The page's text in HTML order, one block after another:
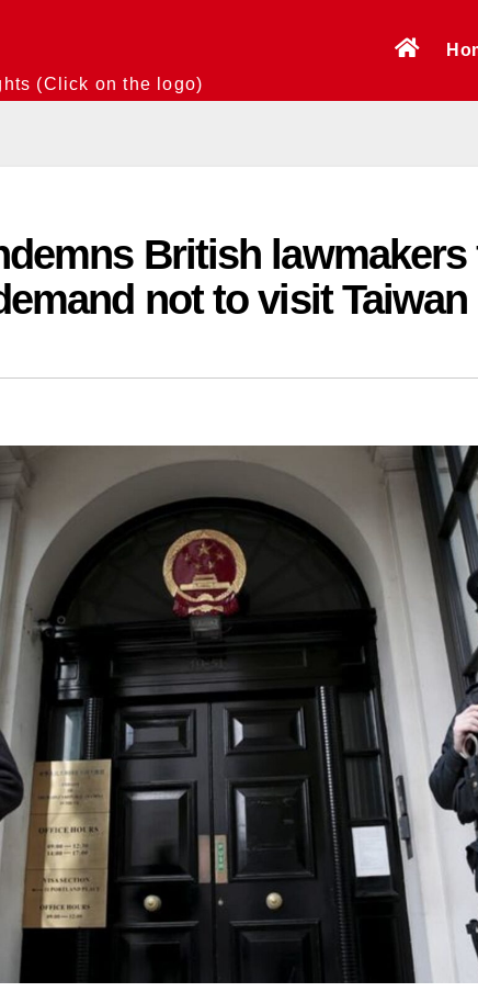
(Click on the logo)
British lawmakers
not to visit Taiwan